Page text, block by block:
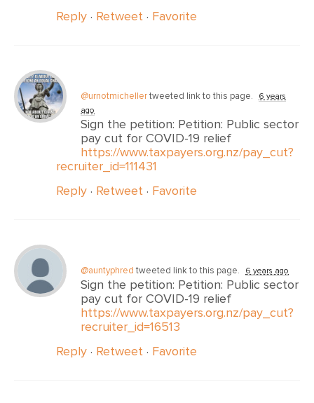
Reply · Retweet · Favorite
@urnotmichellertweeted link to this page.
6 years
ago
Sign the petition: Petition: Public sector
pay cut for COVID-19 relief
https://www.taxpayers.org.nz/pay_cut?
recruiter_id=111431
Reply · Retweet · Favorite
@auntyphred tweeted link to this page. 6 years ago
Sign the petition: Petition: Public sector
pay cut for COVID-19 relief
https://www.taxpayers.org.nz/pay_cut?
recruiter_id=16513
Reply · Retweet · Favorite